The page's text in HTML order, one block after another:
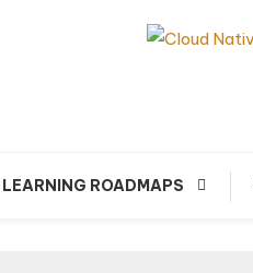
LEARNING ROADMAPS